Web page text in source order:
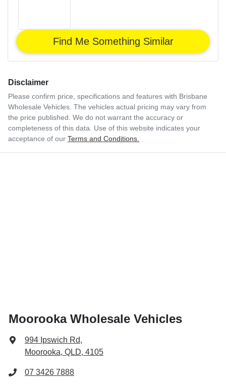
Find Me Something Similar
Disclaimer
Please confirm price, specifications and features with Brisbane
Wholesale Vehicles . The vehicles actual pricing may vary from
the price published. We do not warrant the accuracy or
completeness of this data. Use of this website indicates your
acceptance of our Terms and Conditions.
Moorooka Wholesale Vehicles
994 Ipswich Rd,
Moorooka, QLD, 4105
07 3426 7888